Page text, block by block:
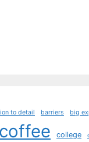
to detail barriers big
coffee college